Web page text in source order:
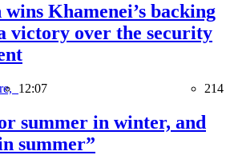
wins Khamenei’s backing
victory over the security
12:07 214
summer in winter, and
summer”